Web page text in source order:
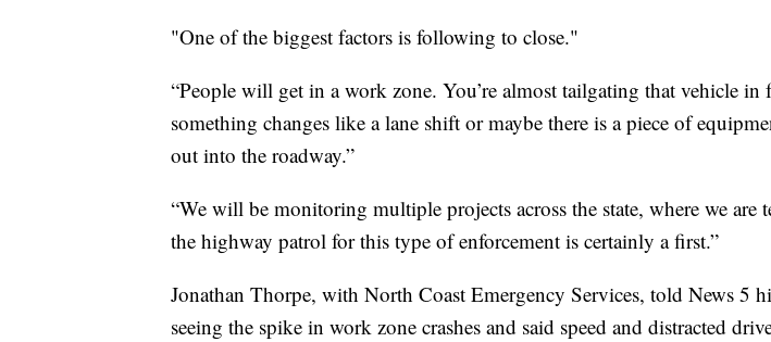
"One of the biggest factors is following to close."
“People will get in a work zone. You’re almost tailgating that vehicle
something changes like a lane shift or maybe there is a piece of
out into the roadway.”
“We will be monitoring multiple projects across the state, where we are
the highway patrol for this type of enforcement is certainly a first.”
Jonathan Thorpe, with North Coast Emergency Services, told News 5
seeing the spike in work zone crashes and said speed and distracted